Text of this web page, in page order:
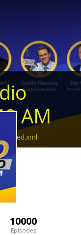
AM
feed.xml
10000
Episodes